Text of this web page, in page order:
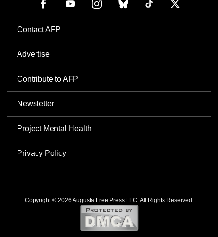
Contact AFP
Advertise
Contribute to AFP
Newsletter
Project Mental Health
Privacy Policy
Copyright © 2026 Augusta Free Press LLC. All Rights Reserved.